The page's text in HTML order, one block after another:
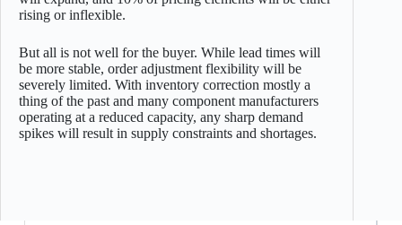
rising or inflexible.
But all is not well for the buyer. While lead times will
be more stable, order adjustment flexibility will be
severely limited. With inventory correction mostly a
thing of the past and many component manufacturers
operating at a reduced capacity, any sharp demand
spikes will result in supply constraints and shortages.